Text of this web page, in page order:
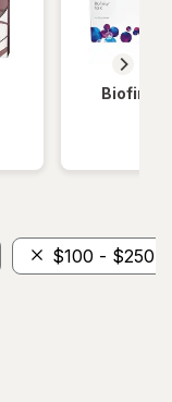
Biofinity
$100 - $250